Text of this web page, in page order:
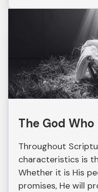
The God
Throughout
characteristics is
Whether it is His
promises, He will